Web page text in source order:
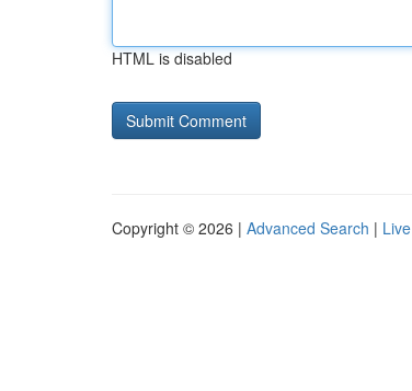
HTML is disabled
Copyright © 2026 | Advanced Search | Live